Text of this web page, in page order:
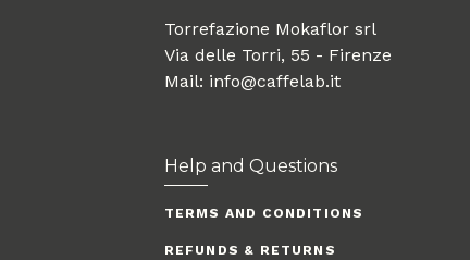
Torrefazione Mokaflor srl
Via delle Torri, 55 - Firenze
Mail: info@caffelab.it
Help and Questions
TERMS AND CONDITIONS
REFUNDS & RETURNS